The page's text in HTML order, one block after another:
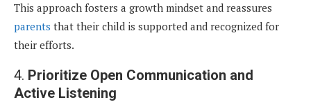
This approach fosters a growth mindset and reassures
parents that their child is supported and recognized for
their efforts.
4. Prioritize Open Communication and
Active Listening